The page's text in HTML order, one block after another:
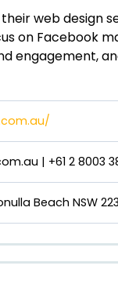
web design
on Facebook
engagement,
| +61 2 8003
Beach NSW